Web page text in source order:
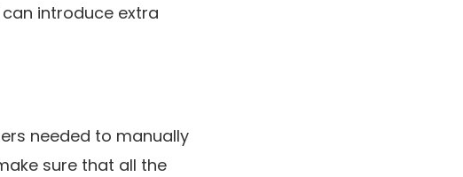
introduce extra
needed to manually
sure that all the